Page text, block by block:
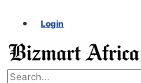
Login